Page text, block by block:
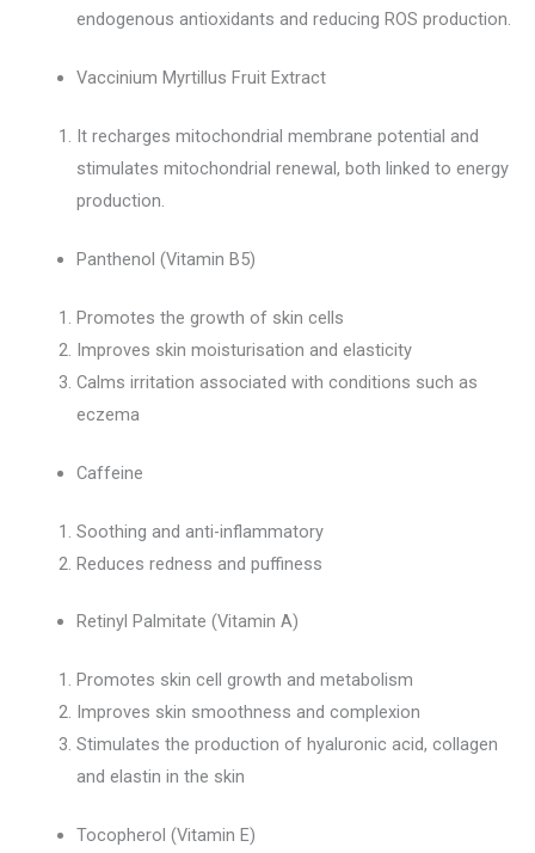
endogenous antioxidants and reducing ROS production.
Vaccinium Myrtillus Fruit Extract
It recharges mitochondrial membrane potential and
stimulates mitochondrial renewal, both linked to energy
production.
Panthenol (Vitamin B5)
Promotes the growth of skin cells
Improves skin moisturisation and elasticity
Calms irritation associated with conditions such as
eczema
Caffeine
Soothing and anti-inflammatory
Reduces redness and puffiness
Retinyl Palmitate (Vitamin A)
Promotes skin cell growth and metabolism
Improves skin smoothness and complexion
Stimulates the production of hyaluronic acid, collagen
and elastin in the skin
Tocopherol (Vitamin E)